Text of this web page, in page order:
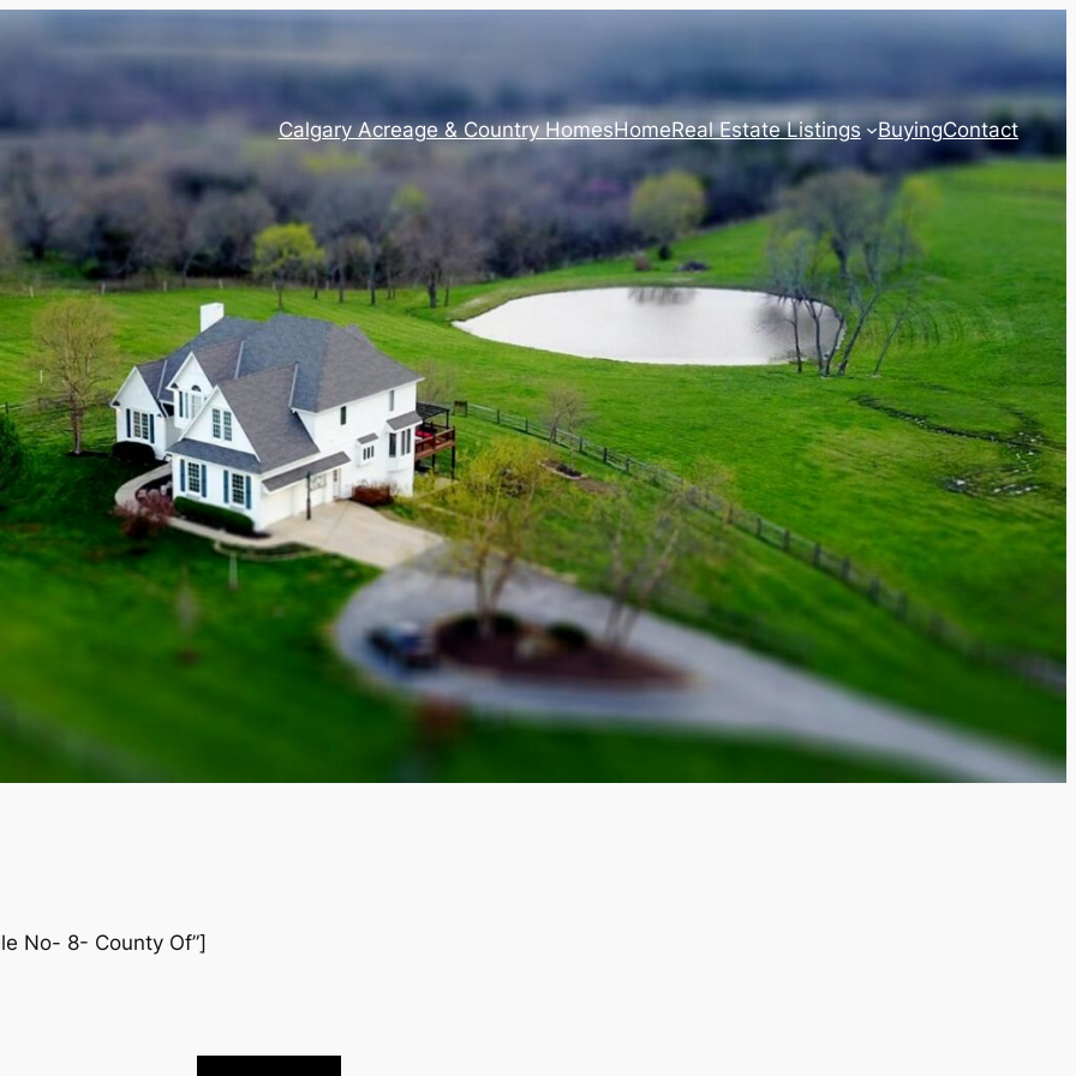
Calgary Acreage & Country HomesHomeReal Estate Listings BuyingContact
No- 8- County Of”]